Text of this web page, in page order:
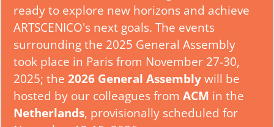
ready to explore new horizons and achieve
ARTSCENICO's next goals. The events
surrounding the 2025 General Assembly
took place in Paris from November 27-30,
2025; the 2026 General Assemblywill be
hosted by our colleagues from ACM in the
Netherlands, provisionally scheduled for